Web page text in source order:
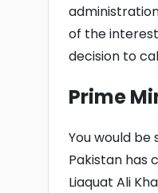
of the
decision to
Prime
You would be
Pakistan has
Liaquat Ali